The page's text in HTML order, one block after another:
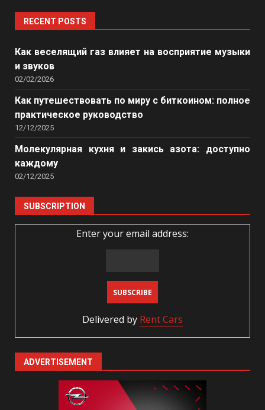
RECENT POSTS
Как веселящий газ влияет на восприятие музыки
и звуков
02/02/2026
Как путешествовать по миру с биткоином: полное
практическое руководство
12/12/2025
Молекулярная кухня и закись азота: доступно
каждому
02/12/2025
SUBSCRIPTION
Enter your email address:
Delivered by Rent Cars
ADVERTISEMENT